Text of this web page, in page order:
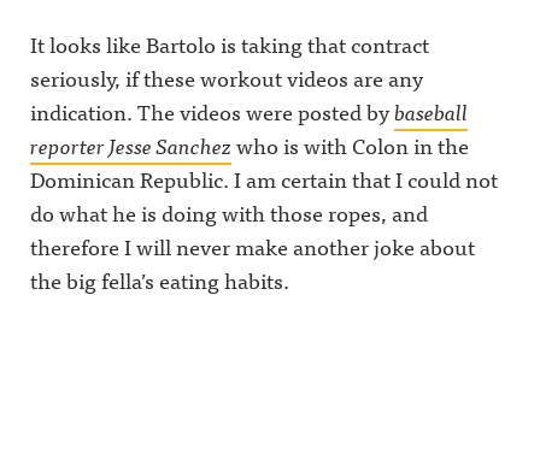
It looks like Bartolo is taking that contract
seriously, if these workout videos are any
indication. The videos were posted bybaseball
reporter Jesse Sanchezwho is with Colon in the
Dominican Republic. I am certain that I could not
do what he is doing with those ropes, and
therefore I will never make another joke about
the big fella’s eating habits.